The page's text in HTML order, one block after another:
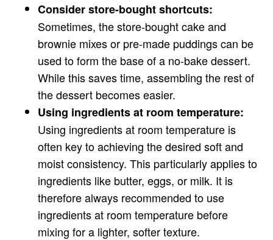
Consider store-bought shortcuts:
Sometimes, the store-bought cake and
brownie mixes or pre-made puddings can be
used to form the base of a no-bake dessert.
While this saves time, assembling the rest of
the dessert becomes easier.
Using ingredients at room temperature:
Using ingredients at room temperature is
often key to achieving the desired soft and
moist consistency. This particularly applies to
ingredients like butter, eggs, or milk. It is
therefore always recommended to use
ingredients at room temperature before
mixing for a lighter, softer texture.